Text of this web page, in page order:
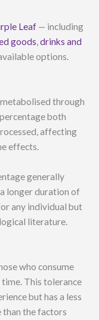
Leaf — including
goods,drinks and
options.
through
both
affecting
effects.
generally
longer duration of
any individual but
literature.
who consume
This tolerance
but has a less
than the factors